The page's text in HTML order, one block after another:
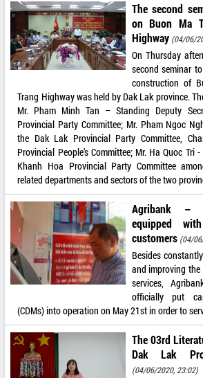
The second
on Buon Ma
Highway (04/06/
On Thursday
second seminar
construction of
Trang Highway was held by Dak Lak province.
Mr. Pham Minh Tan – Standing Deputy
Provincial Party Committee; Mr. Pham Ngoc
the Dak Lak Provincial Party Committee,
Provincial People’s Committee; Mr. Ha Quoc Tri
Khanh Hoa Provincial Party Committee
related departments and sectors of the two
Agribank –
equipped
customers (04/
Besides
and improving
services,
officially put
(CDMs) into operation on May 21st in order to
The 03rd
Dak Lak
(04/06/2020, 23:02)